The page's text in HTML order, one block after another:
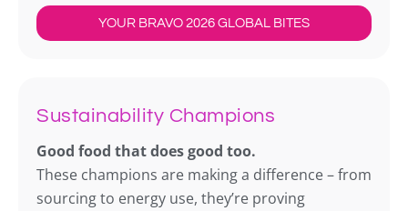
YOUR BRAVO 2026 GLOBAL BITES
Sustainability Champions
Good food that does good too.
These champions are making a difference – from
sourcing to energy use, they’re proving